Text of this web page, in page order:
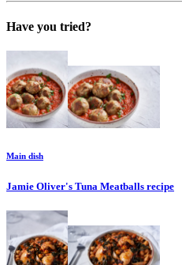
Have you tried?
Main dish
Jamie Oliver's Tuna Meatballs recipe